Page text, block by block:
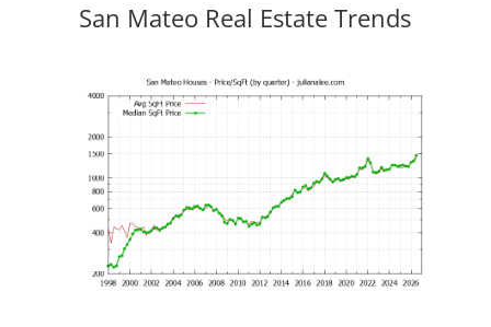
San Mateo Real Estate Trends